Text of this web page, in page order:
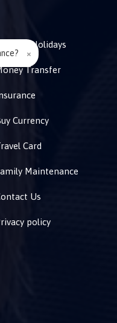
& Holidays
Transfer
Currency
Card
Maintenance
Us
policy
×